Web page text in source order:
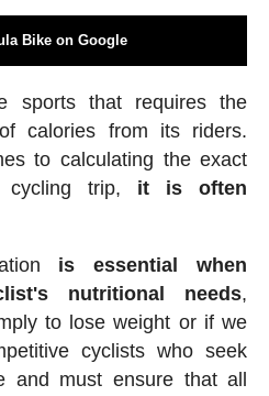
Bike on Google
sports that requires the
calories from its riders.
to calculating the exact
trip, it is often
is essential when
nutritional needs,
to lose weight or if we
cyclists who seek
and must ensure that all